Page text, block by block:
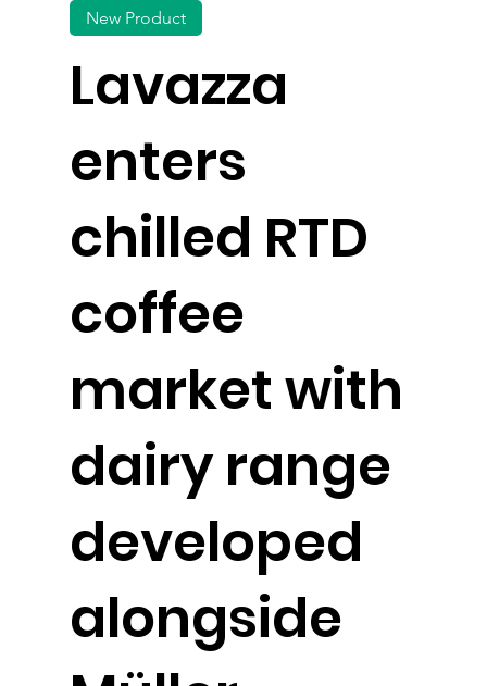
Lavazza
enters
chilled RTD
coffee
market with
dairy range
developed
alongside
New Product